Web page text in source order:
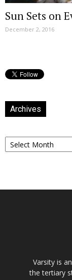
Sun Sets on
December 2, 2016
Archives
Archives
Varsity is
the tertiary